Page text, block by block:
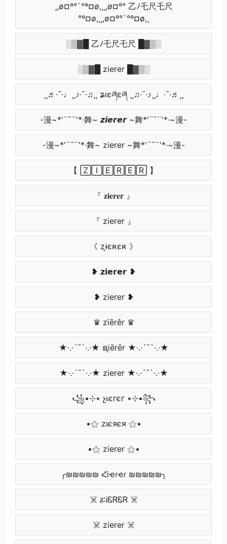
¸,ø¤º°`°º¤ø,¸¸,ø¤º° 乙ﾉ乇尺乇尺
°º¤ø,¸¸,ø¤º°`°º¤ø,¸
░▒▓█ 乙ﾉ乇尺乇尺 █▓▒░
░▒▓█ zierer █▓▒░
¸¸♬·¯·♩¸¸♪·¯·♫¸¸ ʑıɛཞɛཞ ¸¸♫·¯·♪¸¸♩·¯·♬¸¸
-漫~*'¨¯¨'*·舞~ 𝙯𝙞𝙚𝙧𝙚𝙧 ~舞*'¨¯¨'*·~漫-
-漫~*'¨¯¨'*·舞~ zierer ~舞*'¨¯¨'*·~漫-
【 🅉🄸🄴🅁🄴🅁 】
『 𝐳𝐢𝐞𝐫𝐞𝐫 』
『 zierer 』
《 ʐɨɛʀɛʀ 》
❥ 𝘇𝗶𝗲𝗿𝗲𝗿 ❥
❥ zierer ❥
♛ zïêrêr ♛
★·.·´¯`·.·★ ຊiērēr ★·.·´¯`·.·★
★·.·´¯`·.·★ zierer ★·.·´¯`·.·★
꧁•⊹٭ չเєгєг ٭⊹•꧂
•⚝ zιєяєя ⚝•
•⚝ zierer ⚝•
╭₪₪₪₪₪ Հìҽɾҽɾ ₪₪₪₪₪╮
☠️ ፚᎥᏋᏒᏋᏒ ☠️
☠️ zierer ☠️